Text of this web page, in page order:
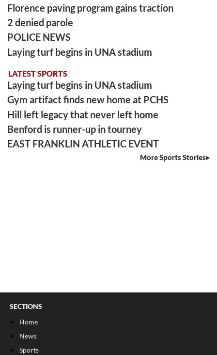
Florence paving program gains traction
2 denied parole
POLICE NEWS
Laying turf begins in UNA stadium
LATEST SPORTS
Laying turf begins in UNA stadium
Gym artifact finds new home at PCHS
Hill left legacy that never left home
Benford is runner-up in tourney
EAST FRANKLIN ATHLETIC EVENT
More Sports Stories
SECTIONS
Home
News
Sports